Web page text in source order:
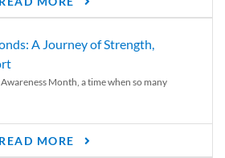
A Journey of Strength,
Month, a time when so many
READ MORE